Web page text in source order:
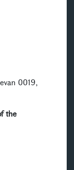
0019,
the